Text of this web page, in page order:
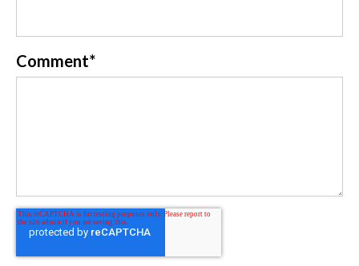
Comment*